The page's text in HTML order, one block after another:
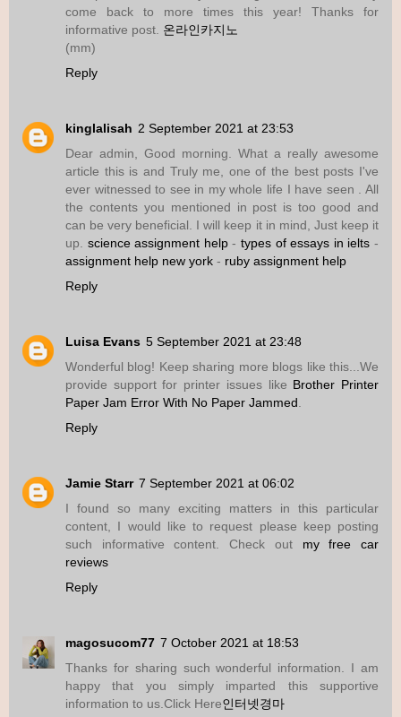
come back to more times this year! Thanks for
informative post. 온라인카지노
(mm)
Reply
kinglalisah 2 September 2021 at 23:53
Dear admin, Good morning. What a really awesome
article this is and Truly me, one of the best posts I've
ever witnessed to see in my whole life I have seen . All
the contents you mentioned in post is too good and
can be very beneficial. I will keep it in mind, Just keep it
up. science assignment help-types of essays in ielts -
assignment help new york - ruby assignment help
Reply
Luisa Evans 5 September 2021 at 23:48
Wonderful blog! Keep sharing more blogs like this...We
provide support for printer issues like Brother Printer
Paper Jam Error With No Paper Jammed
Reply
Jamie Starr 7 September 2021 at 06:02
I found so many exciting matters in this particular
content, I would like to request please keep posting
such informative content. Check out my free car
reviews
Reply
magosucom77 7 October 2021 at 18:53
Thanks for sharing such wonderful information. I am
happy that you simply imparted this supportive
information to us.Click Here인터넷경마